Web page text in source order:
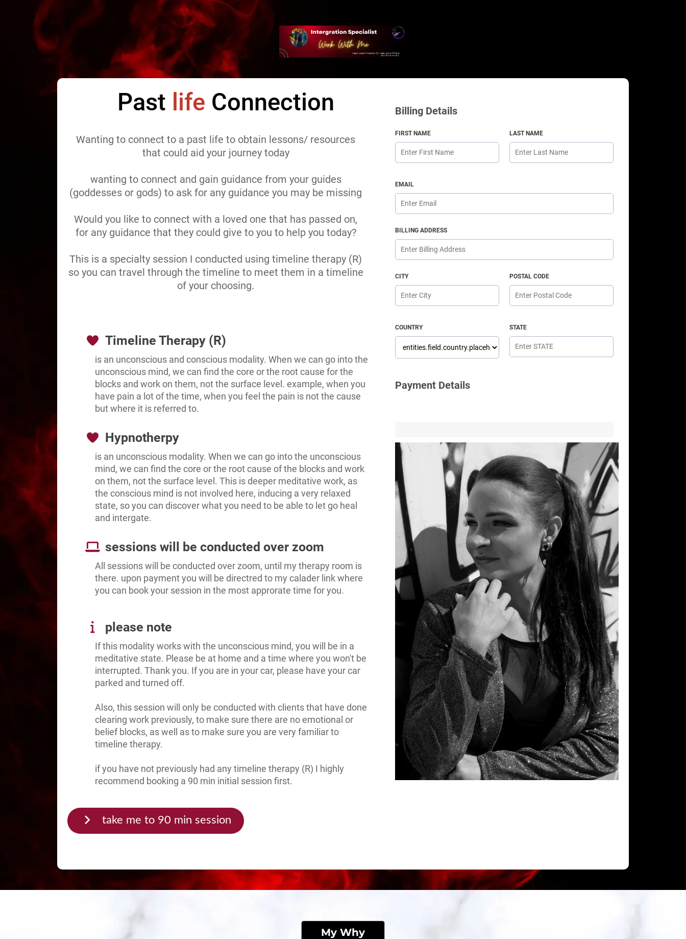
Past life Connection
Wanting to connect to a past life to obtain lessons/ resources
that could aid your journey today
wanting to connect and gain guidance from your guides
(goddesses or gods) to ask for any guidance you may be missing
Would you like to connect with a loved one that has passed on,
for any guidance that they could give to you to help you today?
This is a specialty session I conducted using timeline therapy (R)
so you can travel through the timeline to meet them in a timeline
of your choosing.
Timeline Therapy (R)
is an unconscious and conscious modality. When we can go into the
unconscious mind, we can find the core or the root cause for the
blocks and work on them, not the surface level. example, when you
have pain a lot of the time, when you feel the pain is not the cause
but where it is referred to.
Hypnotherpy
is an unconscious modality. When we can go into the unconscious
mind, we can find the core or the root cause of the blocks and work
on them, not the surface level. This is deeper meditative work, as
the conscious mind is not involved here, inducing a very relaxed
state, so you can discover what you need to be able to let go heal
and intergate.
sessions will be conducted over zoom
All sessions will be conducted over zoom, until my therapy room is
there. upon payment you will be directred to my calader link where
you can book your session in the most approrate time for you.
please note
If this modality works with the unconscious mind, you will be in a
meditative state. Please be at home and a time where you won't be
interrupted. Thank you. If you are in your car, please have your car
parked and turned off.
Also, this session will only be conducted with clients that have done
clearing work previously, to make sure there are no emotional or
belief blocks, as well as to make sure you are very familiar to
timeline therapy.
if you have not previously had any timeline therapy (R) I highly
recommend booking a 90 min initial session first.
take me to 90 min session
Billing Details
FIRST NAME LAST NAME
EMAIL
BILLING ADDRESS
CITY POSTAL CODE
COUNTRY STATE
Payment Details
My Why